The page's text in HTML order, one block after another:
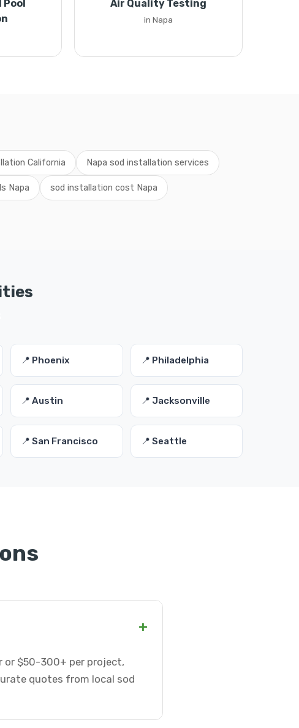
Pool
Air Quality Testing
in Napa
California Napa sod installation services
Napa sod installation cost Napa
📍 Phoenix 📍 Philadelphia
📍 Austin 📍 Jacksonville
📍 San Francisco 📍 Seattle
+
or $50-300+ per project,
quotes from local sod